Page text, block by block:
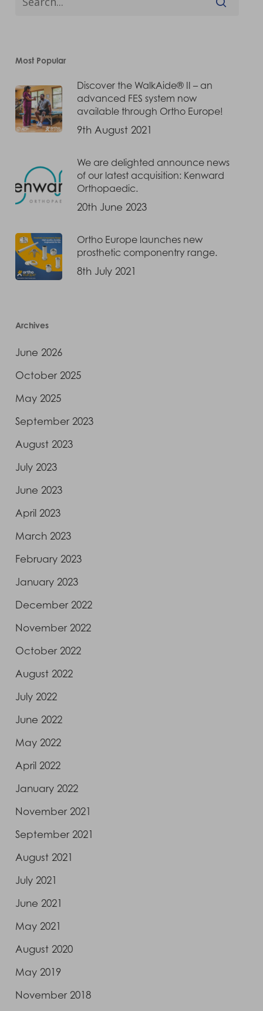
Most Popular
Discover the WalkAide® II – an
advanced FES system now
available through Ortho Europe!
9th August 2021
We are delighted announce news
of our latest acquisition: Kenward
Orthopaedic.
20th June 2023
Ortho Europe launches new
prosthetic componentry range.
8th July 2021
Archives
June 2026
October 2025
May 2025
September 2023
August 2023
July 2023
June 2023
April 2023
March 2023
February 2023
January 2023
December 2022
November 2022
October 2022
August 2022
July 2022
June 2022
May 2022
April 2022
January 2022
November 2021
September 2021
August 2021
July 2021
June 2021
May 2021
August 2020
May 2019
November 2018